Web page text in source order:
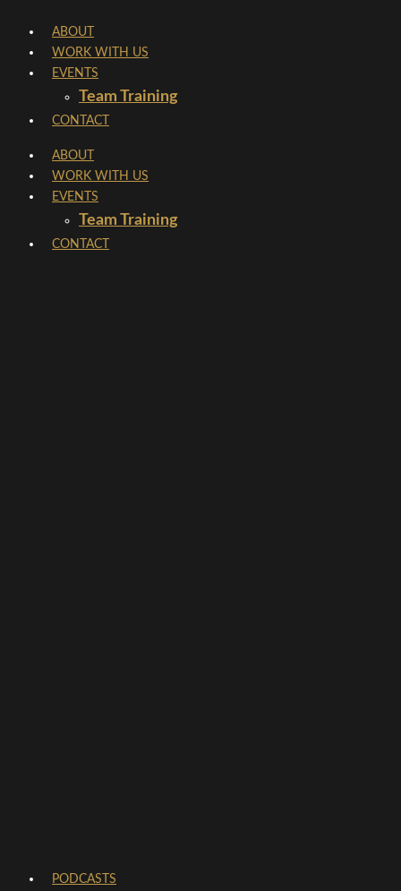
content
ABOUT
WORK WITH US
EVENTS
Team Training
CONTACT
ABOUT
WORK WITH US
EVENTS
Team Training
CONTACT
PODCASTS